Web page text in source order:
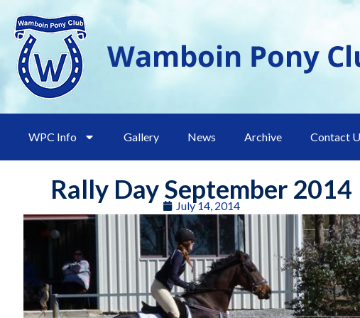
WPC Info Gallery News Archive Contact
Rally Day September 2014
July 14, 2014